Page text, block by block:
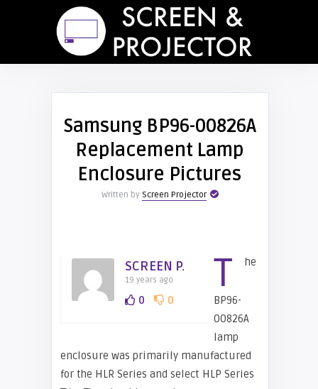
Samsung BP96-00826A
Replacement Lamp
Enclosure Pictures
Written by Screen Projector
SCREEN P.
19 years ago
0 0
T he
BP96-
00826A
lamp
enclosure was primarily manufactured
for the HLR Series and select HLP Series